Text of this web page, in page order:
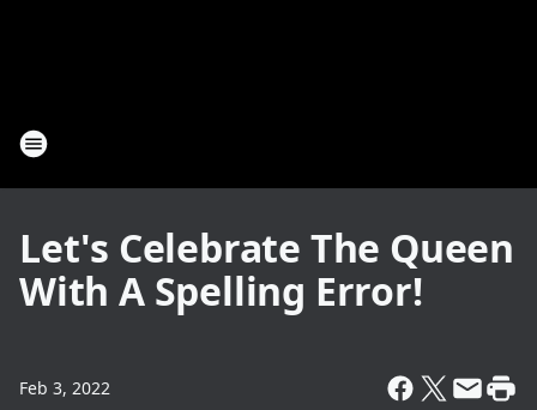
Let's Celebrate The Queen
With A Spelling Error!
Feb 3, 2022